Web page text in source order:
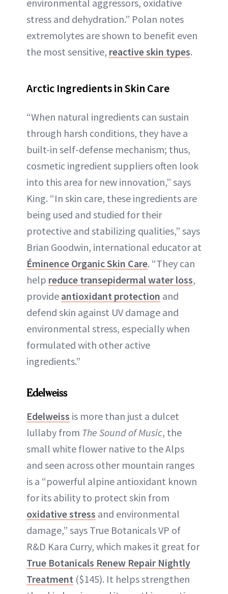
environmental aggressors, oxidative
stress and dehydration.” Polan notes
extremolytes are shown to benefit even
the most sensitive, reactive skin types.
Arctic Ingredients in Skin Care
“When natural ingredients can sustain
through harsh conditions, they have a
built-in self-defense mechanism; thus,
cosmetic ingredient suppliers often look
into this area for new innovation,” says
King. “In skin care, these ingredients are
being used and studied for their
protective and stabilizing qualities,” says
Brian Goodwin, international educator at
Éminence Organic Skin Care. “They can
help reduce transepidermal water loss,
provide antioxidant protection and
defend skin against UV damage and
environmental stress, especially when
formulated with other active
ingredients.”
Edelweiss
Edelweiss is more than just a dulcet
lullaby from The Sound of Music, the
small white flower native to the Alps
and seen across other mountain ranges
is a “powerful alpine antioxidant known
for its ability to protect skin from
oxidative stress and environmental
damage,” says True Botanicals VP of
R&D Kara Curry, which makes it great for
True Botanicals Renew Repair Nightly
Treatment ($145). It helps strengthen